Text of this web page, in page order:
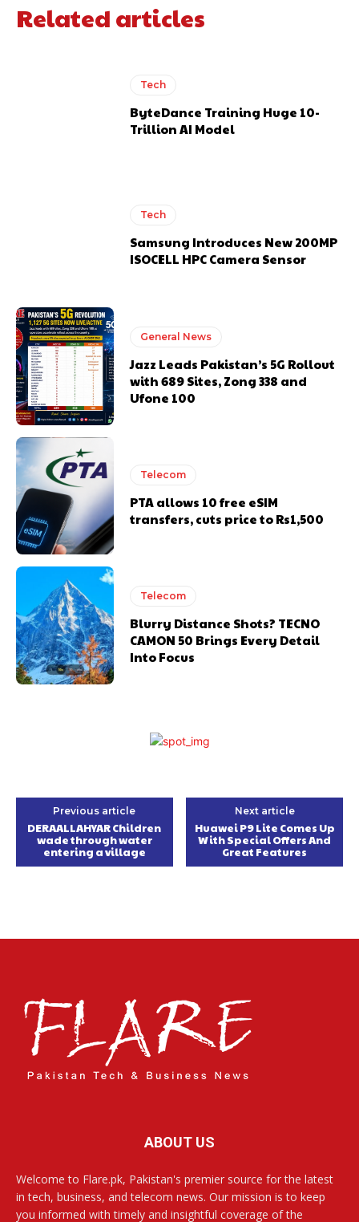
Related articles
Tech
ByteDance Training Huge 10-
Trillion AI Model
Tech
Samsung Introduces New 200MP
ISOCELL HPC Camera Sensor
General News
Jazz Leads Pakistan’s 5G Rollout
with 689 Sites, Zong 338 and
Ufone 100
Telecom
PTA allows 10 free eSIM
transfers, cuts price to Rs1,500
Telecom
Blurry Distance Shots? TECNO
CAMON 50 Brings Every Detail
Into Focus
Previous article
DERAALLAHYAR Children
wade through water
entering a village
Next article
Huawei P9 Lite Comes Up
With Special Offers And
Great Features
ABOUT US
Welcome to Flare.pk, Pakistan's premier source for the latest
in tech, business, and telecom news. Our mission is to keep
you informed with timely and insightful coverage of the